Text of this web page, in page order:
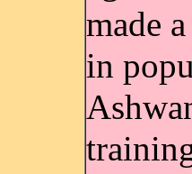
made
in